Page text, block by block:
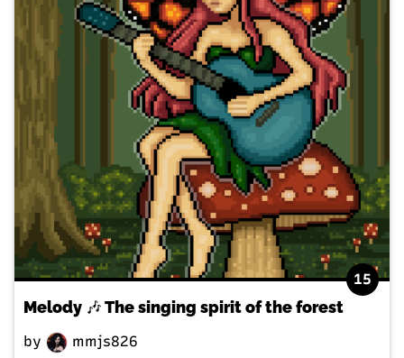
15
Melody 🎶 The singing spirit of the forest
by mmjs826